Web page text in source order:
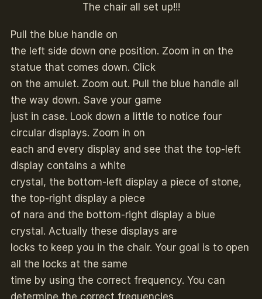
The chair all set up!!!
Pull the blue handle on
the left side down one position. Zoom in on the
statue that comes down. Click
on the amulet. Zoom out. Pull the blue handle all
the way down. Save your game
just in case. Look down a little to notice four
circular displays. Zoom in on
each and every display and see that the top-left
display contains a white
crystal, the bottom-left display a piece of stone,
the top-right display a piece
of nara and the bottom-right display a blue
crystal. Actually these displays are
locks to keep you in the chair. Your goal is to open
all the locks at the same
time by using the correct frequency. You can